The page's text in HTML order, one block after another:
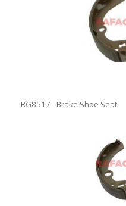
RG8517 - Brake Shoe Seat